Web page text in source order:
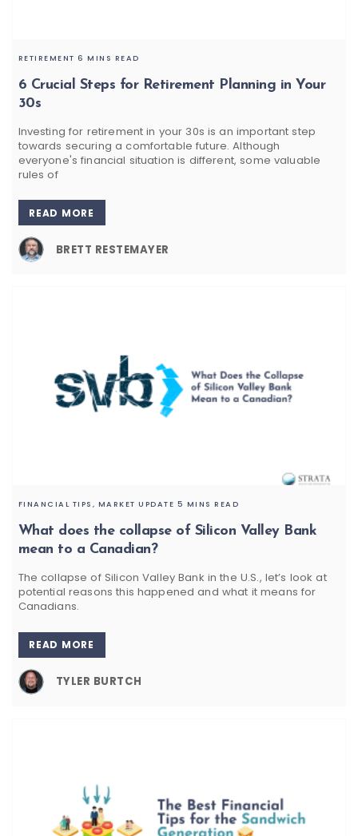
6 Crucial Steps for Retirement Planning in Your
30s
RETIREMENT 6 MINS READ
Investing for retirement in your 30s is an important step
towards securing a comfortable future. Although
everyone's financial situation is different, some valuable
rules of
READ MORE
BRETT RESTEMAYER
What does the collapse of Silicon Valley Bank
mean to a Canadian?
FINANCIAL TIPS, MARKET UPDATE 5 MINS READ
The collapse of Silicon Valley Bank in the U.S., let’s look at
potential reasons this happened and what it means for
Canadians.
READ MORE
TYLER BURTCH